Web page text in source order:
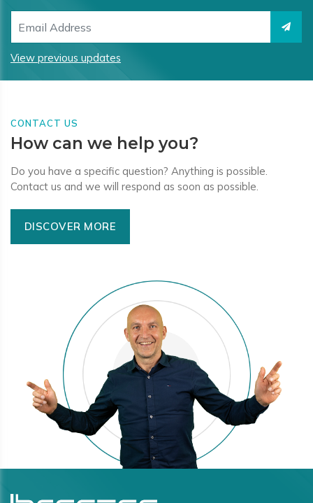
View previous updates
CONTACT US
How can we help you?
Do you have a specific question? Anything is possible.
Contact us and we will respond as soon as possible.
DISCOVER MORE